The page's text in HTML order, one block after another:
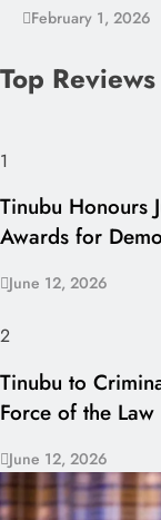
February 1, 2026
Top Reviews
1
Tinubu Honours
Awards for
June 12, 2026
2
Tinubu to
Force of the Law
June 12, 2026